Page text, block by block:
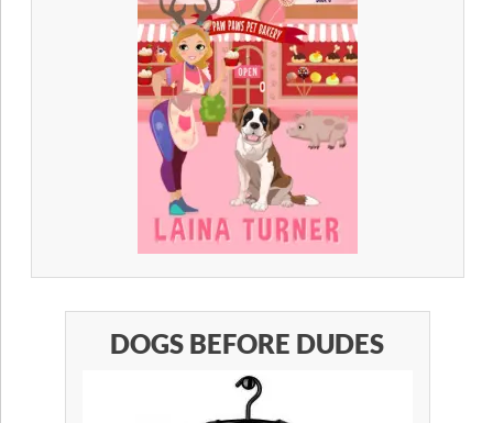
DOGS BEFORE DUDES